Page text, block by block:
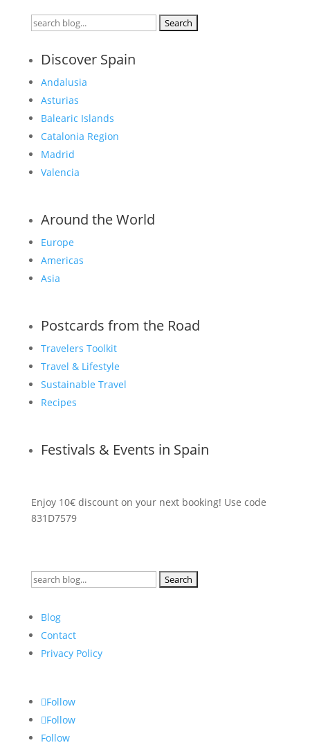
Search
Discover Spain
Andalusia
Asturias
Balearic Islands
Catalonia Region
Madrid
Valencia
Around the World
Europe
Americas
Asia
Postcards from the Road
Travelers Toolkit
Travel & Lifestyle
Sustainable Travel
Recipes
Festivals & Events in Spain
Enjoy 10€ discount on your next booking! Use code
831D7579
Search
Blog
Contact
Privacy Policy
Follow
Follow
Follow